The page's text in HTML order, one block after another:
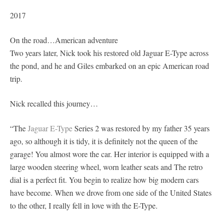
2017
On the road…American adventure
Two years later, Nick took his restored old Jaguar E-Type across
the pond, and he and Giles embarked on an epic American road
trip.
Nick recalled this journey…
“TheJaguar E-TypeSeries 2 was restored by my father 35 years
ago, so although it is tidy, it is definitely not the queen of the
garage! You almost wore the car. Her interior is equipped with a
large wooden steering wheel, worn leather seats and The retro
dial is a perfect fit. You begin to realize how big modern cars
have become. When we drove from one side of the United States
to the other, I really fell in love with the E-Type.